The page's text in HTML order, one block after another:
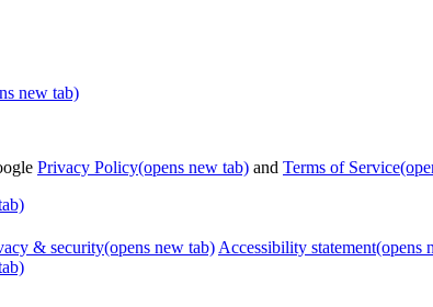
new tab)
Privacy Policy(opens new tab) and Terms of Service
& security(opens new tab) Accessibility statement(opens